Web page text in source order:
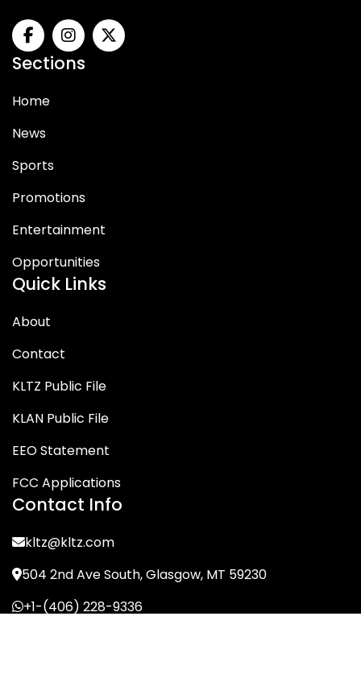
Sections
Home
News
Sports
Promotions
Entertainment
Opportunities
Quick Links
About
Contact
KLTZ Public File
KLAN Public File
EEO Statement
FCC Applications
Contact Info
kltz@kltz.com
504 2nd Ave South, Glasgow, MT 59230
+1-(406) 228-9336